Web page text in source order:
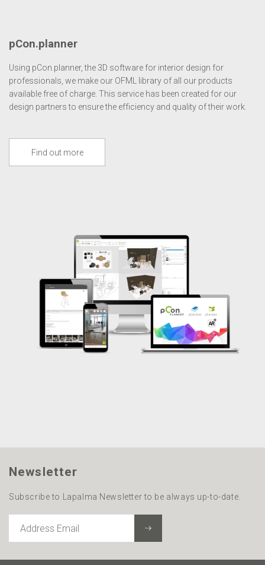
pCon.planner
Using pCon.planner, the 3D software for interior design for
professionals, we make our OFML library of all our products
available free of charge. This service has been created for our
design partners to ensure the efficiency and quality of their work.
Find out more
Newsletter
Subscribe to Lapalma Newsletter to be always up-to-date.
EMAIL